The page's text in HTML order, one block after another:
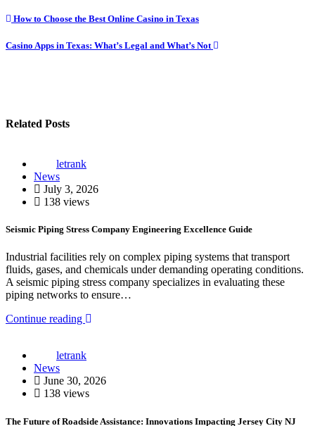
Post
navigation
How to Choose the Best Online Casino in Texas
Casino Apps in Texas: What’s Legal and What’s Not
Related Posts
letrank
News
July 3, 2026
138 views
Seismic Piping Stress Company Engineering Excellence Guide
Industrial facilities rely on complex piping systems that transport
fluids, gases, and chemicals under demanding operating conditions.
A seismic piping stress company specializes in evaluating these
piping networks to ensure…
Continue reading
letrank
News
June 30, 2026
138 views
The Future of Roadside Assistance: Innovations Impacting Jersey City NJ